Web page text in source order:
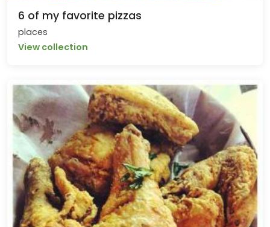
6 of my favorite pizzas
places
View collection